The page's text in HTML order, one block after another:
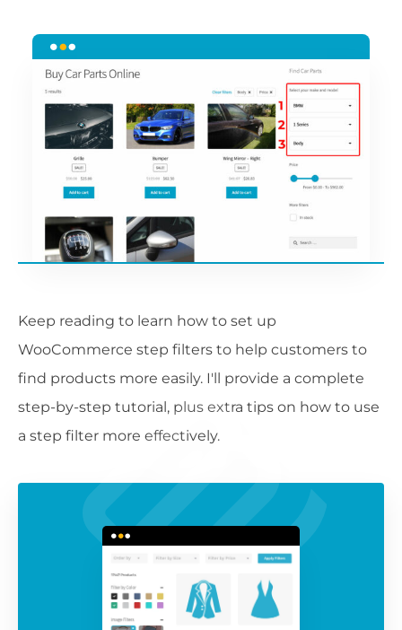
Keep reading to learn how to set up
WooCommerce step filters to help customers to
find products more easily. I'll provide a complete
step-by-step tutorial, plus extra tips on how to use
a step filter more effectively.